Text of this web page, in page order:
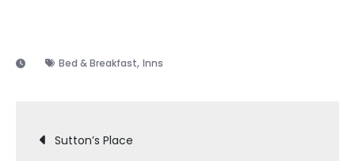
Bed & Breakfast, Inns
Post
Sutton’s Place